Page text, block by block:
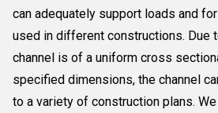
can adequately support loads and
used in different constructions. Due
channel is of a uniform cross
specified dimensions, the channel
to a variety of construction plans.